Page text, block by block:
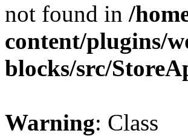
not found in /
content/plugins/
blocks/src/
Warning: Class